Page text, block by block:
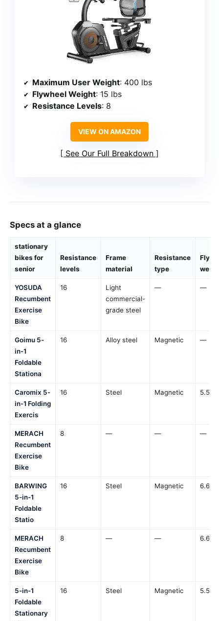
Maximum User Weight: 400 lbs
Flywheel Weight: 15 lbs
Resistance Levels: 8
VIEW ON AMAZON
See Our Full Breakdown
Specs at a glance
stationary
bikes for
senior
Resistance
levels
Frame
material
Resistance
type
YOSUDA
Recumbent
Exercise
Bike
16
Light
commercial-
grade steel
— —
Goimu 5-
in-1
Foldable
Stationa
16 Alloy steel Magnetic —
Caromix 5-
in-1 Folding
Exercis
16 Steel Magnetic 5.5
MERACH
Recumbent
Exercise
Bike
8 — — —
BARWING
5-in-1
Foldable
Statio
16 Steel Magnetic 6.6
MERACH
Recumbent
Exercise
Bike
8 — — 6.6
5-in-1
Foldable
Stationary
16 Steel Magnetic 5.5